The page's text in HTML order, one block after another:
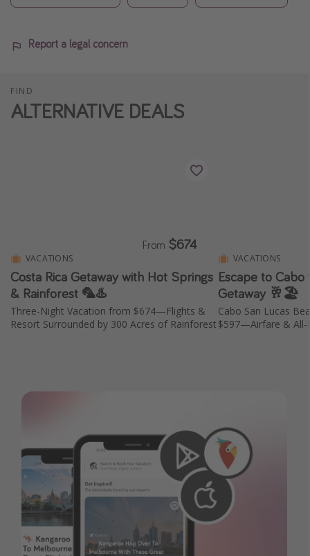
Report a legal concern
FIND
ALTERNATIVE DEALS
VACATIONS
Costa Rica Getaway with Hot Springs
& Rainforest 🦜♨️
Three-Night Vacation from $674—Flights &
Resort Surrounded by 300 Acres of Rainforest
From $674
VACATIONS
Escape to
Getaway 🥂🏖️
Cabo San Lucas
$597—Airfare & All-